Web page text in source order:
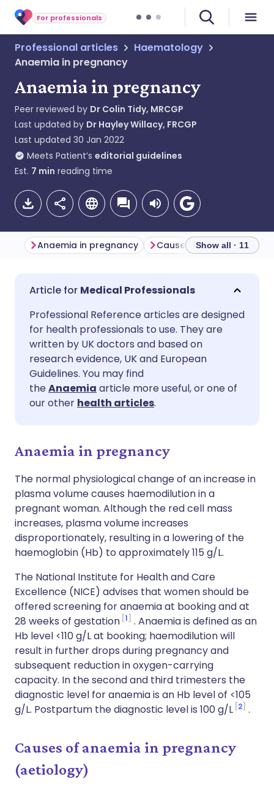
For professionals
Professional articles
Haematology
Anaemia in pregnancy
Anaemia in pregnancy
Peer reviewed by Dr Colin Tidy, MRCGP
Last updated by Dr Hayley Willacy, FRCGP
Last updated 30 Jan 2022
Meets Patient’s editorial guidelines
Est. 7 min reading time
Share via email
Share via Facebook
Share via LinkedIn
Share via X
🇬🇧 English
🇪🇸 Español 🇫🇷 Français
🇮🇹 Italiano
🇮🇳 हिन्दी 🇮🇱 עברית
Anaemia in pregnancy Show all · 11
Medical Professionals
Professional Reference articles are designed
for health professionals to use. They are
written by UK doctors and based on
research evidence, UK and European
Guidelines. You may find
theAnaemia article more useful, or one of
our other health articles.
Anaemia in pregnancy
The normal physiological change of an increase in
plasma volume causes haemodilution in a
pregnant woman. Although the red cell mass
increases, plasma volume increases
disproportionately, resulting in a lowering of the
haemoglobin (Hb) to approximately 115 g/L.
The National Institute for Health and Care
Excellence (NICE) advises that women should be
offered screening for anaemia at booking and at
28 weeks of gestation 1
. Anaemia is defined as an
Hb level <110 g/L at booking; haemodilution will
result in further drops during pregnancy and
subsequent reduction in oxygen-carrying
capacity. In the second and third trimesters the
diagnostic level for anaemia is an Hb level of <105
g/L. Postpartum the diagnostic level is 100 g/L 2 .
Causes of anaemia in pregnancy
(aetiology)